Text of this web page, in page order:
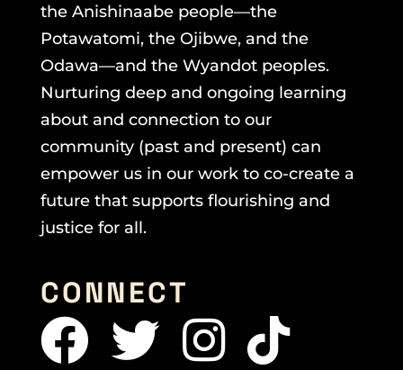
the Anishinaabe people—the
Potawatomi, the Ojibwe, and the
Odawa—and the Wyandot peoples.
Nurturing deep and ongoing learning
about and connection to our
community (past and present) can
empower us in our work to co-create a
future that supports flourishing and
justice for all.
CONNECT